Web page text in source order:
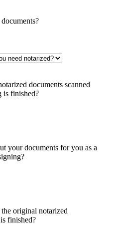
documents scanned
is finished?
your documents for you as a
original notarized
finished?